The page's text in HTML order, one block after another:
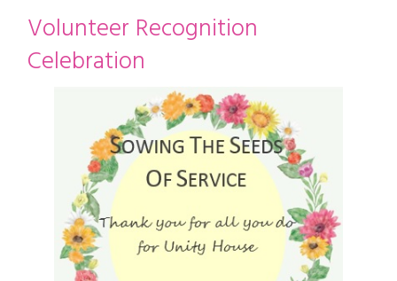
Volunteer Recognition
Celebration